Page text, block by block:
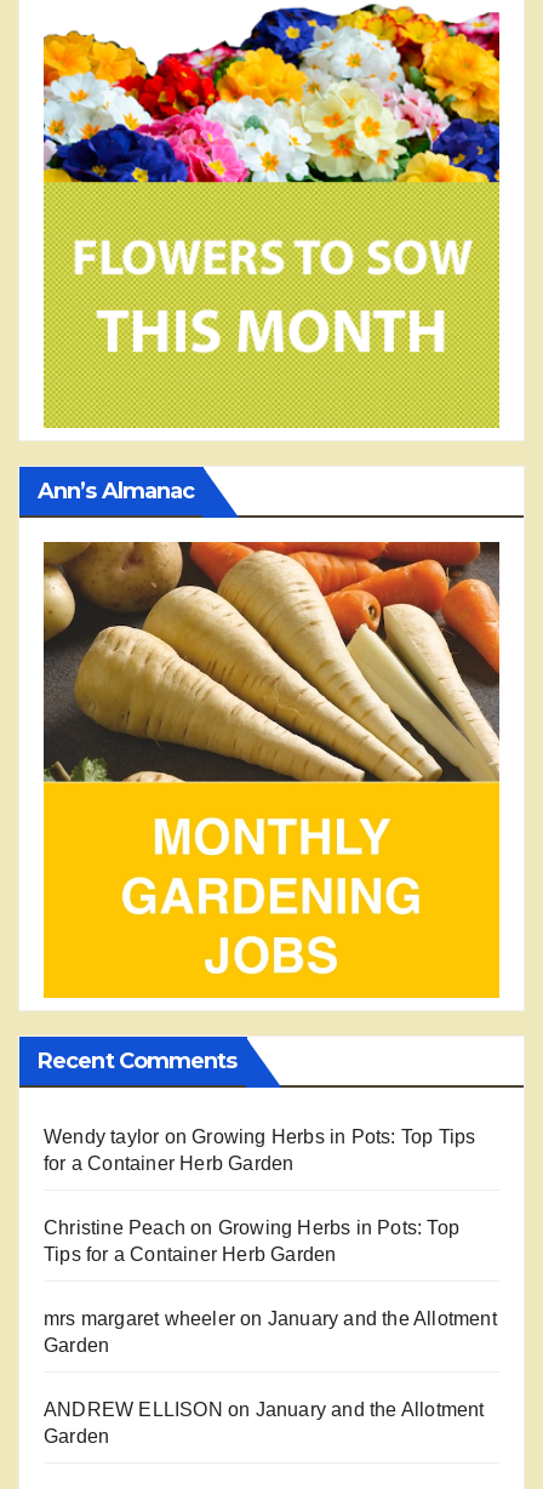
Ann’s Almanac
Recent Comments
Wendy taylor onGrowing Herbs in Pots: Top Tips
for a Container Herb Garden
Christine Peach on Growing Herbs in Pots: Top
Tips for a Container Herb Garden
mrs margaret wheeler on January and the Allotment
Garden
ANDREW ELLISON on January and the Allotment
Garden